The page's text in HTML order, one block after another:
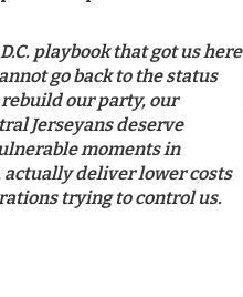
playbook that got us here
go back to the status
our party, our
Jerseyans deserve
moments in
actually deliver lower costs
trying to control us.